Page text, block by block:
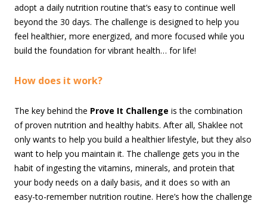
adopt a daily nutrition routine that’s easy to continue well
beyond the 30 days. The challenge is designed to help you
feel healthier, more energized, and more focused while you
build the foundation for vibrant health… for life!
How does it work?
The key behind the Prove It Challenge is the combination
of proven nutrition and healthy habits. After all, Shaklee not
only wants to help you build a healthier lifestyle, but they also
want to help you maintain it. The challenge gets you in the
habit of ingesting the vitamins, minerals, and protein that
your body needs on a daily basis, and it does so with an
easy-to-remember nutrition routine. Here’s how the challenge